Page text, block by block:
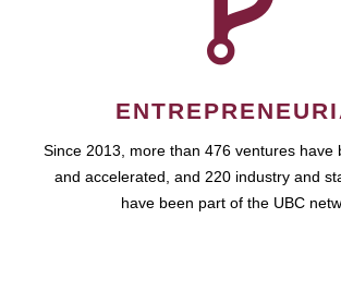
Since 2013, more than 476 ventures have
and accelerated, and 220 industry and
have been part of the UBC